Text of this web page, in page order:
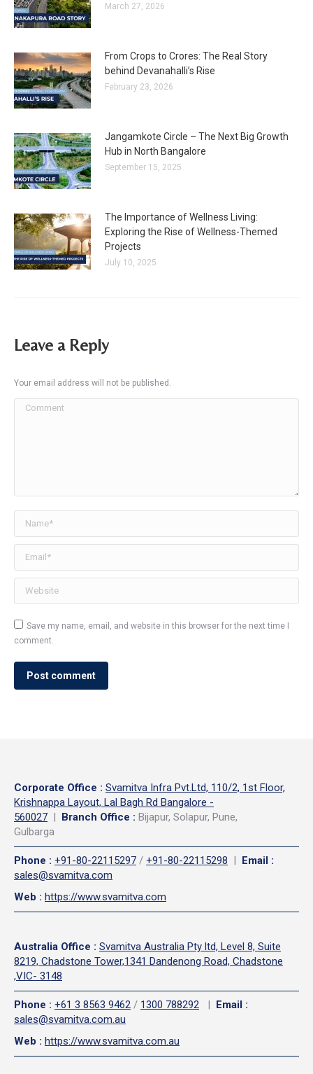
March 27, 2026
From Crops to Crores: The Real Story
behind Devanahalli’s Rise
February 23, 2026
Jangamkote Circle – The Next Big Growth
Hub in North Bangalore
September 15, 2025
The Importance of Wellness Living:
Exploring the Rise of Wellness-Themed
Projects
July 10, 2025
Leave a Reply
Your email address will not be published.
Comment
Website
Save my name, email, and website in this browser for the next time I
comment.
Post comment
Corporate Office : Svamitva Infra Pvt.Ltd, 110/2, 1st Floor,
Krishnappa Layout, Lal Bagh Rd Bangalore -
560027 | Branch Office : Bijapur, Solapur, Pune,
Gulbarga
Phone : +91-80-22115297 / +91-80-22115298 | Email :
sales@svamitva.com
Web : https://www.svamitva.com
Australia Office : Svamitva Australia Pty ltd, Level 8, Suite
8219, Chadstone Tower,1341 Dandenong Road, Chadstone
,VIC- 3148
Phone : +61 3 8563 9462 / 1300 788292 | Email :
sales@svamitva.com.au
Web : https://www.svamitva.com.au